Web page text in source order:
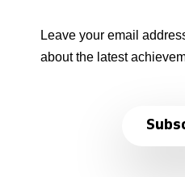
Leave your email
about the latest